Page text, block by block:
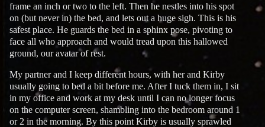
frame an inch or two to the left. Then he nestles into his spot
on (but never in) the bed, and lets out a huge sigh. This is his
safest place. He guards the bed in a sphinx pose, pivoting to
face all who approach and would tread upon this hallowed
ground, our avatar of rest.
My partner and I keep different hours, with her and Kirby
usually going to bed a bit before me. After I tuck them in, I sit
in my office and work at my desk until I can no longer focus
on the computer screen, shambling into the bedroom around 1
or 2 in the morning. By this point Kirby is usually sprawled